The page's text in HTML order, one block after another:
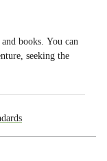
books. You can
seeking the